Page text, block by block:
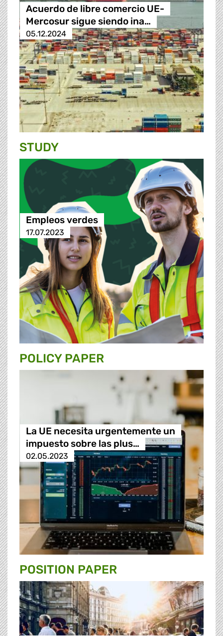
Acuerdo de libre comercio UE-
Mercosur sigue siendo ina…
05.12.2024
STUDY
Empleos verdes
17.07.2023
POLICY PAPER
La UE necesita urgentemente un
impuesto sobre las plus…
02.05.2023
POSITION PAPER